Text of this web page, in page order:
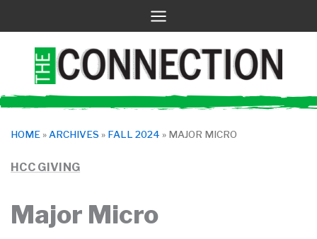
content
HOME » ARCHIVES » FALL 2024 » MAJOR MICRO
HCC GIVING
Major Micro